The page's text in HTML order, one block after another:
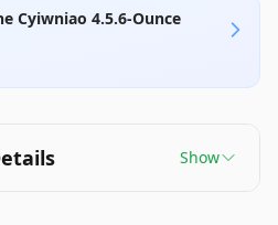
Cyiwniao 4.5.6-Ounce
Show